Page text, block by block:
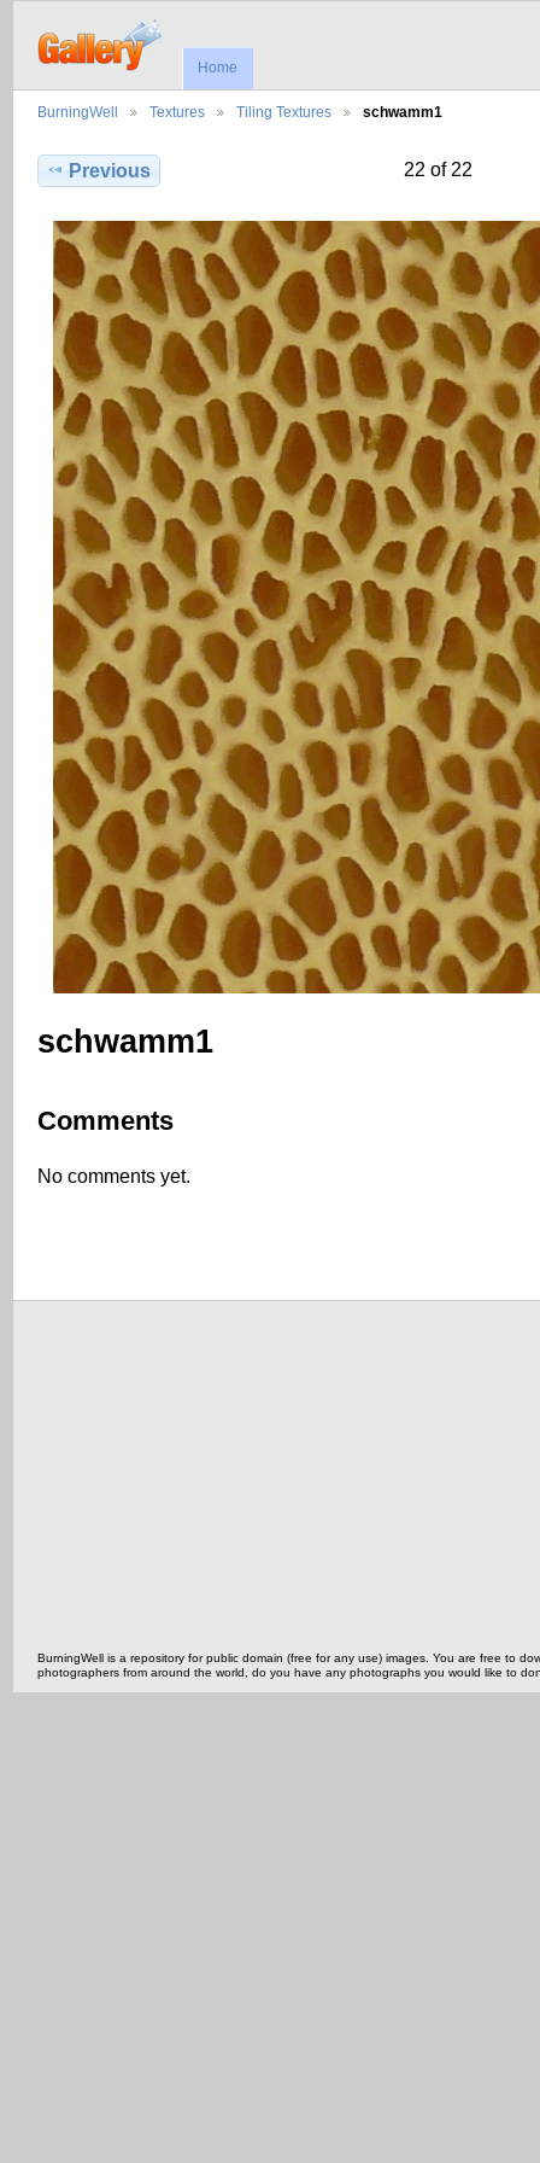
Home
BurningWell Textures Tiling Textures schwamm1
Previous 22 of 22
schwamm1
Comments
No comments yet.
BurningWell is a repository for public domain (free for any use) images. You are free to
photographers from around the world, do you have any photographs you would like to